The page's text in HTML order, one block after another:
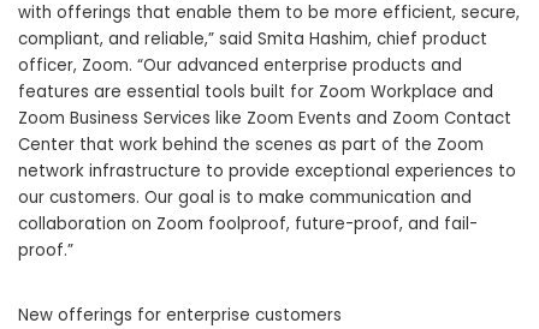
with offerings that enable them to be more efficient, secure,
compliant, and reliable,” said Smita Hashim, chief product
officer, Zoom. “Our advanced enterprise products and
features are essential tools built for Zoom Workplace and
Zoom Business Services like Zoom Events and Zoom Contact
Center that work behind the scenes as part of the Zoom
network infrastructure to provide exceptional experiences to
our customers. Our goal is to make communication and
collaboration on Zoom foolproof, future-proof, and fail-
proof.”
New offerings for enterprise customers